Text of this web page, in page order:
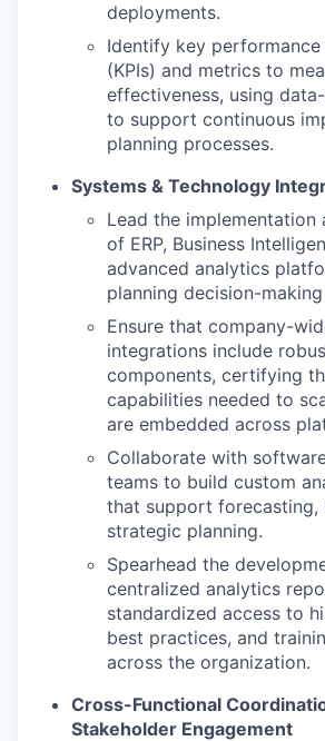
deployments.
Identify key
(KPIs) and metrics to
effectiveness, using
to support continuous
planning processes.
Systems & Technology
Lead the implementation
of ERP, Business
advanced analytics
planning decision-
Ensure that company-
integrations include
components, certifying
capabilities needed to
are embedded across
Collaborate with
teams to build custom
that support forecasting,
strategic planning.
Spearhead the
centralized analytics
standardized access to
best practices, and
across the organization.
Cross-Functional
Stakeholder Engagement